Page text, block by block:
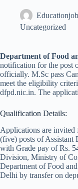
Uncategorized
Department of Food
notification for the post
officially. M.Sc pass
meet the eligibility
dfpd.nic.in. The
Qualification Details:
Applications are
(five) posts of Assistant
with Grade pay of Rs.
Division, Ministry of
Department of Food
Delhi by transfer on